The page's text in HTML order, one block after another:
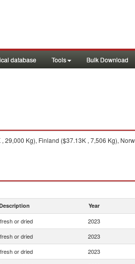
database Tools Bulk Download
29,000 Kg), Finland ($37.13K , 7,506 Kg),
Year
or dried 2023
or dried 2023
or dried 2023